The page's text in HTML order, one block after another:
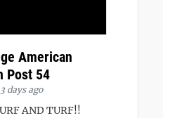
American
Post 54
days ago
AND TURF!!